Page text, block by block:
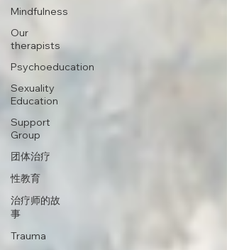
Mindfulness
Our
therapists
Psychoeducation
Sexuality
Education
Support
Group
团体治疗
性教育
治疗师的故
事
Trauma